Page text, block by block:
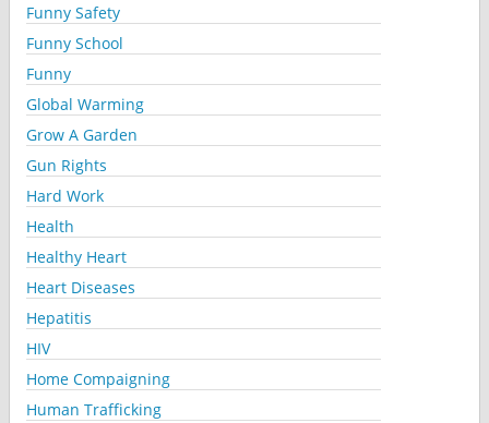
Funny Safety
Funny School
Funny
Global Warming
Grow A Garden
Gun Rights
Hard Work
Health
Healthy Heart
Heart Diseases
Hepatitis
HIV
Home Compaigning
Human Trafficking